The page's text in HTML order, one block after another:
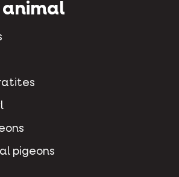
animal
pigeons